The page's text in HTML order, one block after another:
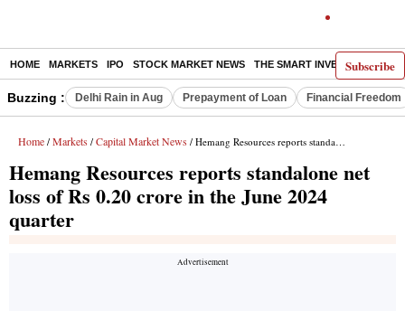
Subscribe
HOME MARKETS IPO STOCK MARKET NEWS THE SMART INVESTOR
Buzzing : Delhi Rain in Aug Prepayment of Loan Financial Freedom
Home / Markets / Capital Market News / Hemang Resources reports standalone net loss of Rs 0.20 crore in the June 2024 quarter
Hemang Resources reports standalone net
loss of Rs 0.20 crore in the June 2024
quarter